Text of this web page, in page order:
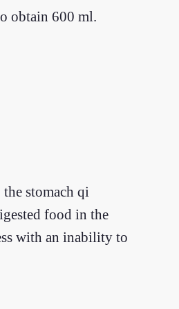
obtain 600 ml.
stomach qi
food in the
with an inability to